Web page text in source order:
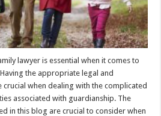
lawyer is essential when it comes to
the appropriate legal and
when dealing with the complicated
associated with guardianship. The
in this blog are crucial to consider when